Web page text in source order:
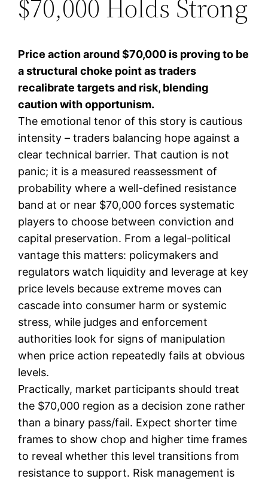
$70,000 Holds Strong
Price action around $70,000 is proving to be
a structural choke point as traders
recalibrate targets and risk, blending
caution with opportunism.
The emotional tenor of this story is cautious
intensity – traders balancing hope against a
clear technical barrier. That caution is not
panic; it is a measured reassessment of
probability where a well-defined resistance
band at or near $70,000 forces systematic
players to choose between conviction and
capital preservation. From a legal-political
vantage this matters: policymakers and
regulators watch liquidity and leverage at key
price levels because extreme moves can
cascade into consumer harm or systemic
stress, while judges and enforcement
authorities look for signs of manipulation
when price action repeatedly fails at obvious
levels.
Practically, market participants should treat
the $70,000 region as a decision zone rather
than a binary pass/fail. Expect shorter time
frames to show chop and higher time frames
to reveal whether this level transitions from
resistance to support. Risk management is